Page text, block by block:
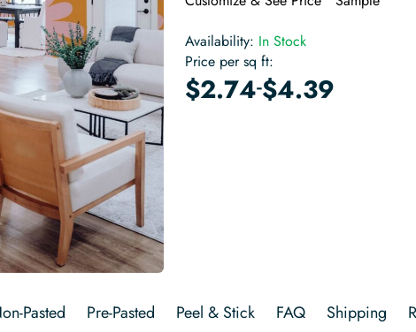
Availability: In Stock
Price per sq ft:
$2.74-$4.39
Pasted Pre-Pasted Peel & Stick FAQ Shipping